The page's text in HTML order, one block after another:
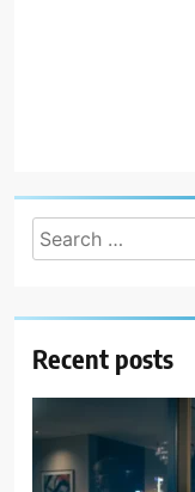
Search
for:
Recent posts